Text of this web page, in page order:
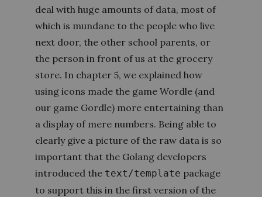
deal with huge amounts of data, most of
which is mundane to the people who live
next door, the other school parents, or
the person in front of us at the grocery
store. In chapter 5, we explained how
using icons made the game Wordle (and
our game Gordle) more entertaining than
a display of mere numbers. Being able to
clearly give a picture of the raw data is so
important that the Golang developers
introduced the text/template package
to support this in the first version of the